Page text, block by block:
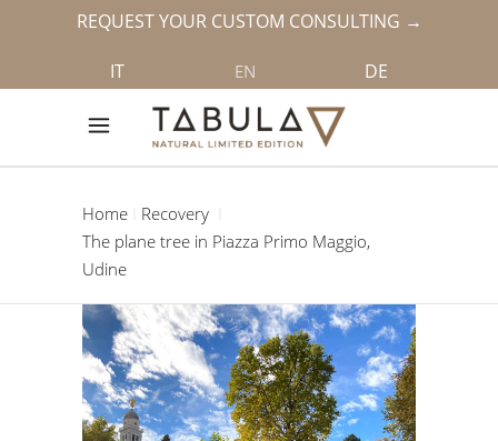
REQUEST YOUR CUSTOM CONSULTING →
IT EN DE
Home
Recovery
The plane tree in Piazza Primo Maggio,
Udine